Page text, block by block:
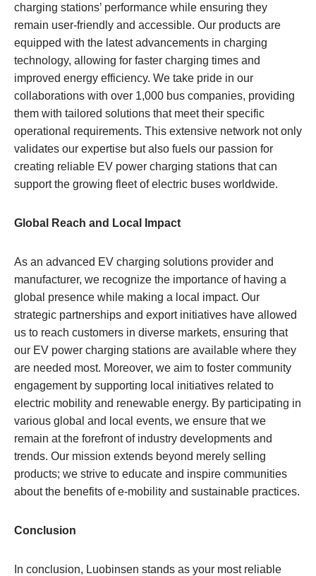
charging stations’ performance while ensuring they
remain user-friendly and accessible. Our products are
equipped with the latest advancements in charging
technology, allowing for faster charging times and
improved energy efficiency. We take pride in our
collaborations with over 1,000 bus companies, providing
them with tailored solutions that meet their specific
operational requirements. This extensive network not only
validates our expertise but also fuels our passion for
creating reliable EV power charging stations that can
support the growing fleet of electric buses worldwide.
Global Reach and Local Impact
As an advanced EV charging solutions provider and
manufacturer, we recognize the importance of having a
global presence while making a local impact. Our
strategic partnerships and export initiatives have allowed
us to reach customers in diverse markets, ensuring that
our EV power charging stations are available where they
are needed most. Moreover, we aim to foster community
engagement by supporting local initiatives related to
electric mobility and renewable energy. By participating in
various global and local events, we ensure that we
remain at the forefront of industry developments and
trends. Our mission extends beyond merely selling
products; we strive to educate and inspire communities
about the benefits of e-mobility and sustainable practices.
Conclusion
In conclusion, Luobinsen stands as your most reliable